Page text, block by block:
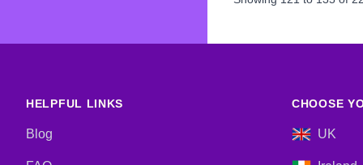
HELPFUL LINKS
Blog
CHOOSE
UK